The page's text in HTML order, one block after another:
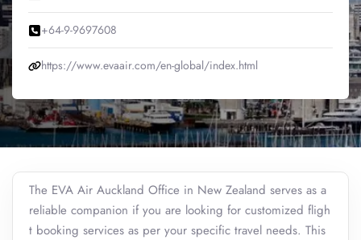
+64-9-9697608
https://www.evaair.com/en-global/index.html
The EVA Air Auckland Office in New Zealand serves as a
reliable companion if you are looking for customized fligh
t booking services as per your specific travel needs. This